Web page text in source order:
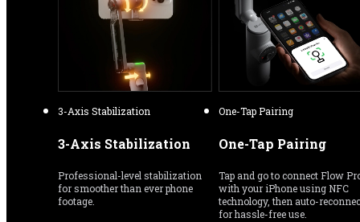
3-Axis Stabilization
3-Axis Stabilization
Professional-level stabilization
for smoother than ever phone
footage.
One-Tap Pairing
One-Tap Pairing
Tap and go to connect Flow
with your iPhone using NFC
technology, then auto-
for hassle-free use.